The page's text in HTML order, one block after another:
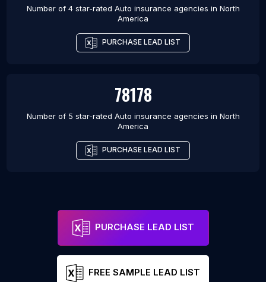
Number of 4 star-rated Auto insurance agencies in North
America
PURCHASE LEAD LIST
78178
Number of 5 star-rated Auto insurance agencies in North
America
PURCHASE LEAD LIST
PURCHASE LEAD LIST
FREE SAMPLE LEAD LIST